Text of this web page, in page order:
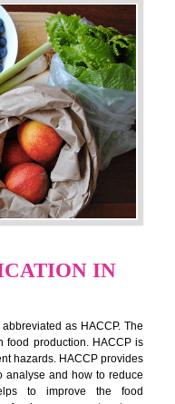
IN SAGAR
and thus food
failures can be life taking
standards introduced ISO
This standard
weak links in the food
high quality services
a firm and a client